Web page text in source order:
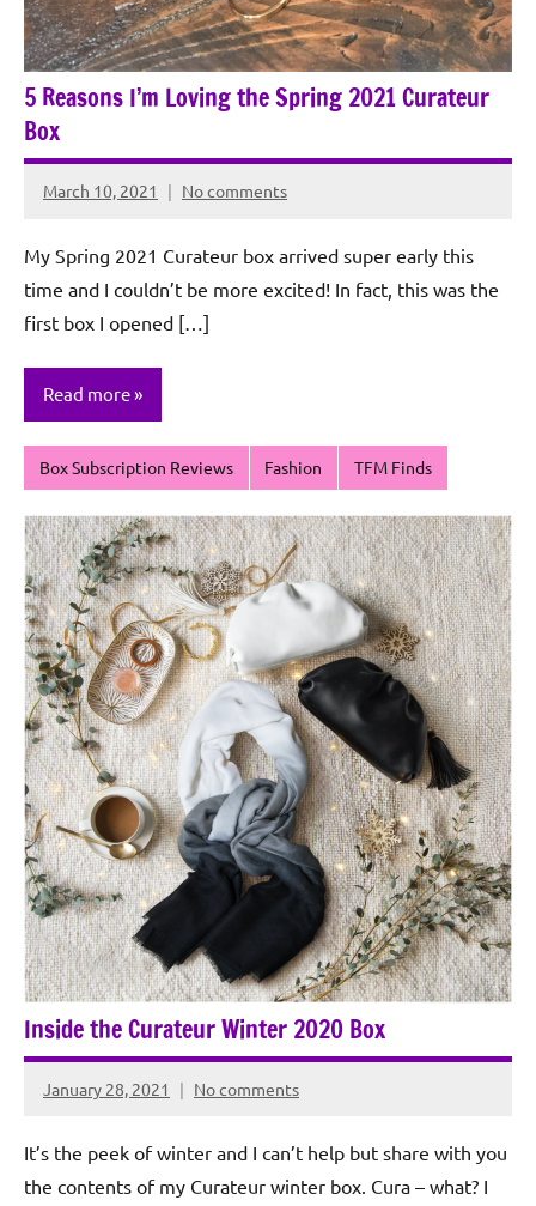
5 Reasons I’m Loving the Spring 2021 Curateur
Box
March 10, 2021
Rochie
Sagun
No comments
My Spring 2021 Curateur box arrived super early this
time and I couldn’t be more excited! In fact, this was the
first box I opened […]
Read more
Box Subscription Reviews Fashion TFM Finds
Inside the Curateur Winter 2020 Box
January 28, 2021
Rochie
Sagun
No comments
It’s the peek of winter and I can’t help but share with you
the contents of my Curateur winter box. Cura – what? I